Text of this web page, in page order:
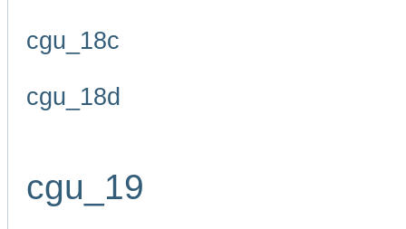
cgu_18c
cgu_18d
cgu_19